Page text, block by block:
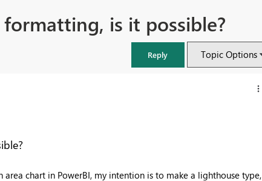
is it possible?
Reply Topic Options
chart in PowerBI, my intention is to make a lighthouse type,